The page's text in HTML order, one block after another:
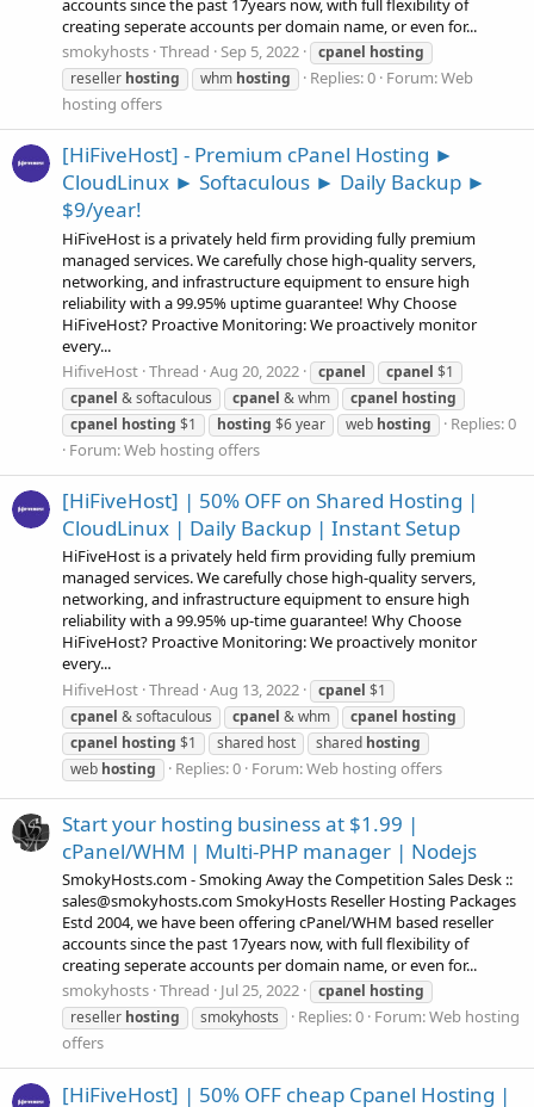
accounts since the past 17years now, with full flexibility of
creating seperate accounts per domain name, or even for...
smokyhosts Thread Sep 5, 2022 cpanel hosting
reseller hosting whm hosting Replies: 0 Forum:Web
hosting offers
[HiFiveHost] - Premium cPanel Hosting ►
CloudLinux ► Softaculous ► Daily Backup ►
$9/year!
HiFiveHost is a privately held firm providing fully premium
managed services. We carefully chose high-quality servers,
networking, and infrastructure equipment to ensure high
reliability with a 99.95% uptime guarantee! Why Choose
HiFiveHost? Proactive Monitoring: We proactively monitor
every...
HifiveHost Thread Aug 20, 2022 cpanel cpanel $1
cpanel & softaculous cpanel & whm cpanel hosting
cpanel hosting $1 hosting $6 year web hosting
Replies: 0
Forum:Web hosting offers
[HiFiveHost] | 50% OFF on Shared Hosting |
CloudLinux | Daily Backup | Instant Setup
HiFiveHost is a privately held firm providing fully premium
managed services. We carefully chose high-quality servers,
networking, and infrastructure equipment to ensure high
reliability with a 99.95% up-time guarantee! Why Choose
HiFiveHost? Proactive Monitoring: We proactively monitor
every...
HifiveHost Thread Aug 13, 2022 cpanel $1
cpanel & softaculous cpanel & whm cpanel hosting
cpanel hosting $1 shared host shared hosting
web hosting Replies: 0 Forum:Web hosting offers
Start your hosting business at $1.99 |
cPanel/WHM | Multi-PHP manager | Nodejs
SmokyHosts.com - Smoking Away the Competition Sales Desk ::
sales@smokyhosts.com SmokyHosts Reseller Hosting Packages
Estd 2004, we have been offering cPanel/WHM based reseller
accounts since the past 17years now, with full flexibility of
creating seperate accounts per domain name, or even for...
smokyhosts Thread Jul 25, 2022 cpanel hosting
reseller hosting smokyhosts Replies: 0 Forum:Web hosting
offers
[HiFiveHost] | 50% OFF cheap Cpanel Hosting |